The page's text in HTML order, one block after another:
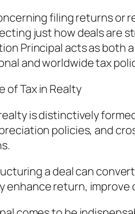
filing returns or
just how deals are
Principal acts as
and worldwide tax
Tax in Realty
is distinctively
policies, and
a deal can
enhance return,